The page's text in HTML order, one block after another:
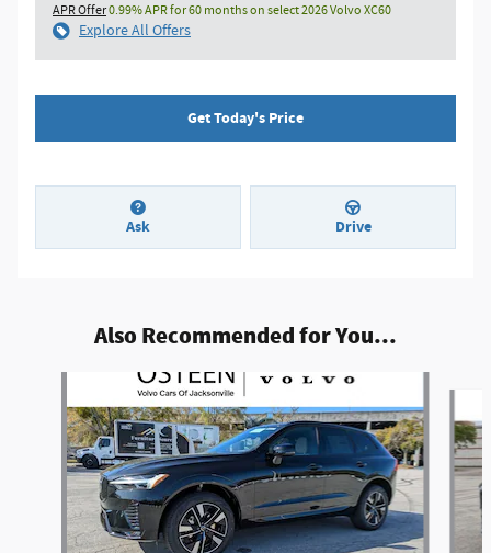
APR Offer0.99% APR for 60 months on select 2026 Volvo XC60
Explore All Offers
Get Today's Price
Ask Drive
Also Recommended for You...